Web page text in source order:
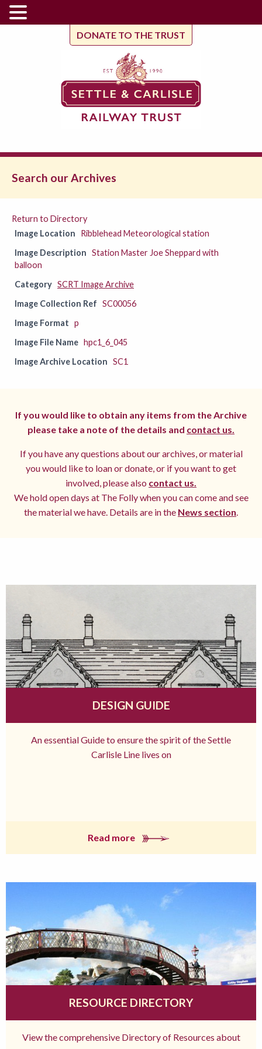
DONATE TO THE TRUST
Search our Archives
Return to Directory
Image Location
Ribblehead Meteorological station
Image Description Station Master Joe Sheppard with
balloon
Category SCRT Image Archive
Image Collection Ref SC00056
Image Format p
Image File Name hpc1_6_045
Image Archive Location SC1
If you would like to obtain any items from the Archive
please take a note of the details and contact us.
If you have any questions about our archives, or material
you would like to loan or donate, or if you want to get
involved, please also contact us.
We hold open days at The Folly when you can come and see
the material we have. Details are in the News section.
DESIGN GUIDE
An essential Guide to ensure the spirit of the Settle
Carlisle Line lives on
Read more
RESOURCE DIRECTORY
View the comprehensive Directory of Resources about